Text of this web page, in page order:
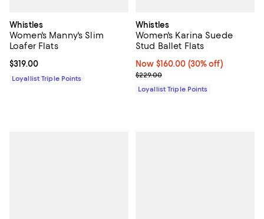
Whistles
Women's Manny's Slim
Loafer Flats
Current price $319.00; ;
$319.00
Loyallist Triple Points
Whistles
Women's Karina Suede
Stud Ballet Flats
Now $160.00; 30% off;
Now $160.00 (30% off)
Previous price $229.00
$229.00
Loyallist Triple Points